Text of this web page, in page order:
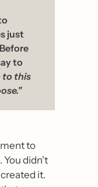
just
to
to this
to
You didn't
it.